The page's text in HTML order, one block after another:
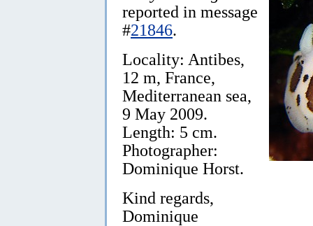
reported in message
#21846.
Locality: Antibes,
12 m, France,
Mediterranean sea,
9 May 2009.
Length: 5 cm.
Photographer:
Dominique Horst.
Kind regards,
Dominique